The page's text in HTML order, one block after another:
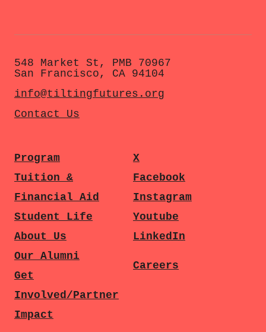
548 Market St, PMB 70967
San Francisco, CA 94104
info@tiltingfutures.org
Contact Us
Program
Tuition &
Financial Aid
Student Life
About Us
Our Alumni
Get
Involved/Partner
Impact
X
Facebook
Instagram
Youtube
LinkedIn
Careers